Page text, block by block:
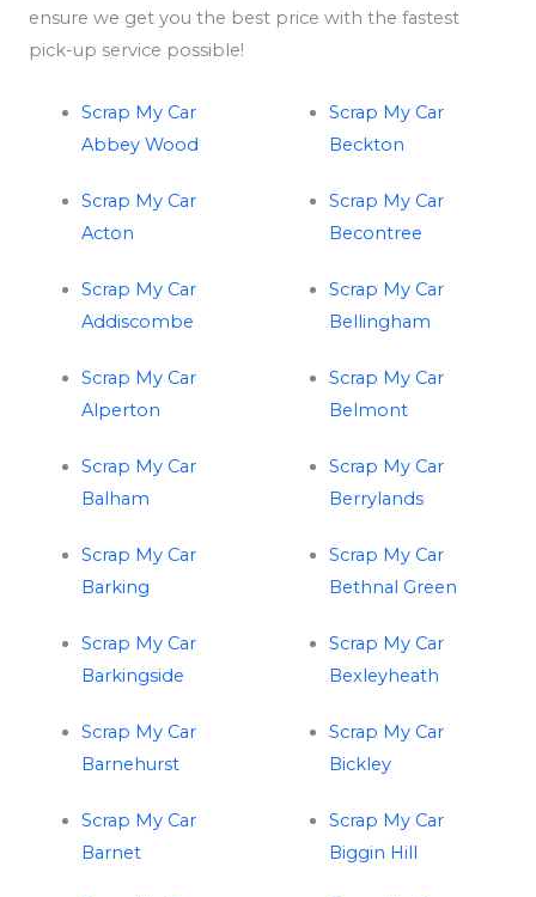
ensure we get you the best price with the fastest
pick-up service possible!
Scrap My Car
Abbey Wood
Scrap My Car
Acton
Scrap My Car
Addiscombe
Scrap My Car
Alperton
Scrap My Car
Balham
Scrap My Car
Barking
Scrap My Car
Barkingside
Scrap My Car
Barnehurst
Scrap My Car
Barnet
Scrap My Car
Beckton
Scrap My Car
Becontree
Scrap My Car
Bellingham
Scrap My Car
Belmont
Scrap My Car
Berrylands
Scrap My Car
Bethnal Green
Scrap My Car
Bexleyheath
Scrap My Car
Bickley
Scrap My Car
Biggin Hill